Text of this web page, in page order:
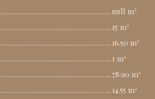
null m²
15 m²
16.50 m²
1 m²
78.90 m²
14.55 m²